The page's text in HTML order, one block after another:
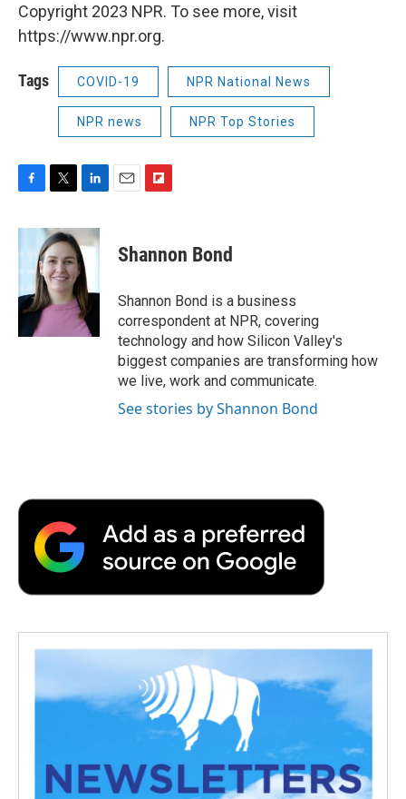
Copyright 2023 NPR. To see more, visit
https://www.npr.org.
Tags COVID-19 NPR National News
NPR news NPR Top Stories
c
e
o
k
i
t
t
e
r
n
k
e
d
I
n
p
b
a
r
d
Shannon Bond
Shannon Bond is a business
correspondent at NPR, covering
technology and how Silicon Valley's
biggest companies are transforming how
we live, work and communicate.
See stories by Shannon Bond